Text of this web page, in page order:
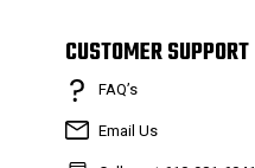
CUSTOMER SUPPORT
FAQ’s
Email Us